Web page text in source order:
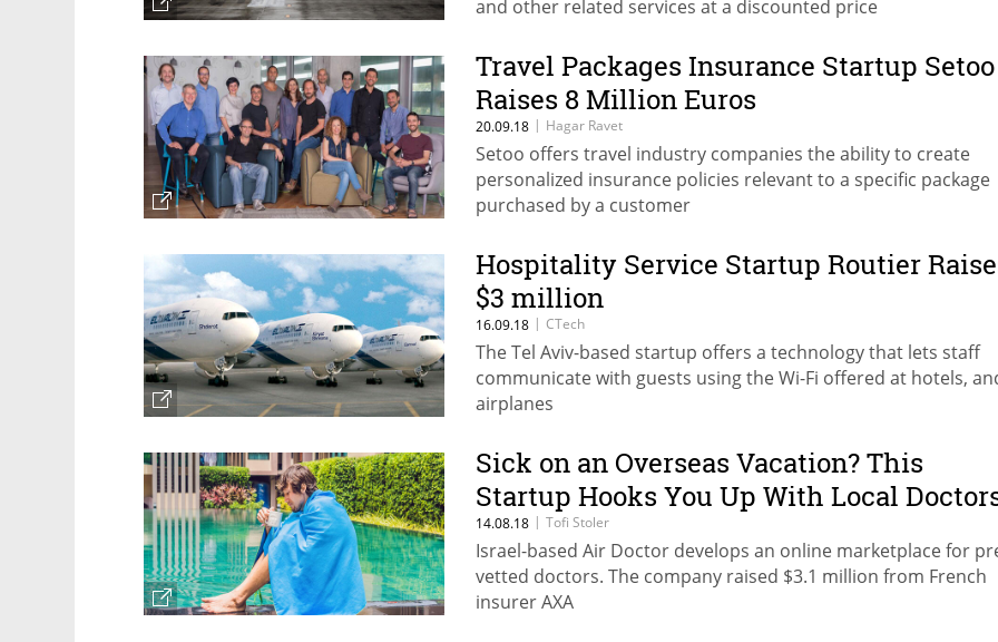
and other related services at a discounted price
Travel Packages Insurance Startup Setoo
Raises 8 Million Euros
20.09.18 | Hagar Ravet
Setoo offers travel industry companies the ability to create
personalized insurance policies relevant to a specific package
purchased by a customer
Hospitality Service Startup Routier
$3 million
16.09.18 | CTech
The Tel Aviv-based startup offers a technology that lets staff
communicate with guests using the Wi-Fi offered at hotels,
airplanes
Sick on an Overseas Vacation? This
Startup Hooks You Up With Local
14.08.18 | Tofi Stoler
Israel-based Air Doctor develops an online marketplace for
vetted doctors. The company raised $3.1 million from French
insurer AXA